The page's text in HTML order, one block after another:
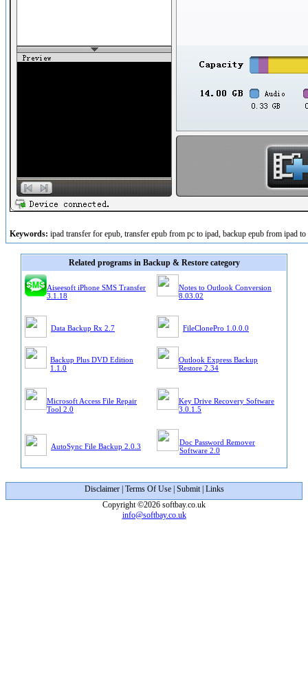
Keywords: ipad transfer for epub, transfer epub from pc to ipad, backup epub from ipad
Related programs in Backup & Restore category
Aiseesoft iPhone SMS Transfer
3.1.18
Notes to Outlook Conversion
8.03.02
Data Backup Rx 2.7 FileClonePro 1.0.0.0
Backup Plus DVD Edition
1.1.0
Outlook Express Backup
Restore 2.34
Microsoft Access File Repair
Tool 2.0
Key Drive Recovery Software
3.0.1.5
AutoSync File Backup 2.0.3
Doc Password Remover
Software 2.0
Disclaimer| Terms Of Use| Submit| Links
Copyright ©2026 softbay.co.uk
info@softbay.co.uk